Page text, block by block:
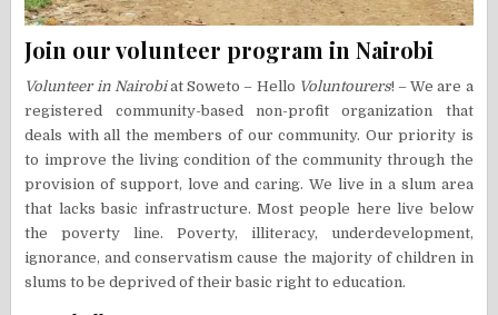
Join our volunteer program in Nairobi
Volunteer in Nairobiat Soweto – Hello Voluntourers! – We are a
registered community-based non-profit organization that
deals with all the members of our community. Our priority is
to improve the living condition of the community through the
provision of support, love and caring. We live in a slum area
that lacks basic infrastructure. Most people here live below
the poverty line. Poverty, illiteracy, underdevelopment,
ignorance, and conservatism cause the majority of children in
slums to be deprived of their basic right to education.